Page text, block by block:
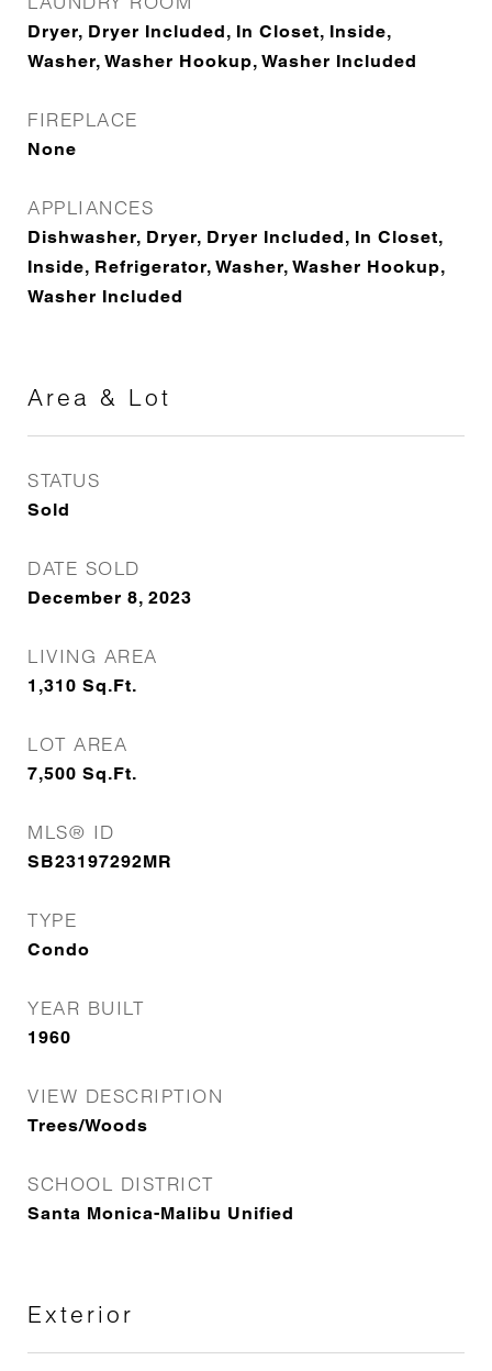
Dryer, Dryer Included, In Closet, Inside,
Washer, Washer Hookup, Washer Included
FIREPLACE
None
APPLIANCES
Dishwasher, Dryer, Dryer Included, In Closet,
Inside, Refrigerator, Washer, Washer Hookup,
Washer Included
Area & Lot
STATUS
Sold
DATE SOLD
December 8, 2023
LIVING AREA
1,310 Sq.Ft.
LOT AREA
7,500 Sq.Ft.
MLS® ID
SB23197292MR
TYPE
Condo
YEAR BUILT
1960
VIEW DESCRIPTION
Trees/Woods
SCHOOL DISTRICT
Santa Monica-Malibu Unified
Exterior